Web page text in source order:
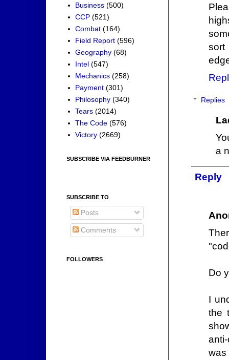
sort
Replies
a
Reply
Do
I
the
Business (500)
CCP (521)
Combat (164)
Field Report (596)
Geography (68)
Intel (547)
Mechanics (258)
Payment (301)
Philosophy (340)
Tears (2014)
The Code (576)
Victory (2669)
SUBSCRIBE VIA FEEDBURNER
SUBSCRIBE TO
Posts
Comments
FOLLOWERS